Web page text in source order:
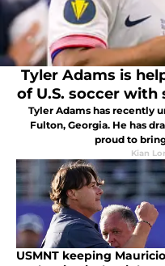
USMNT keeping Mauricio
Tyler Adams is
of U.S. soccer with
Tyler Adams has recently
Fulton, Georgia. He has
proud to
Kian